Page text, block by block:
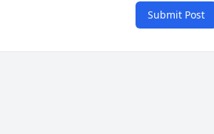
Submit Post